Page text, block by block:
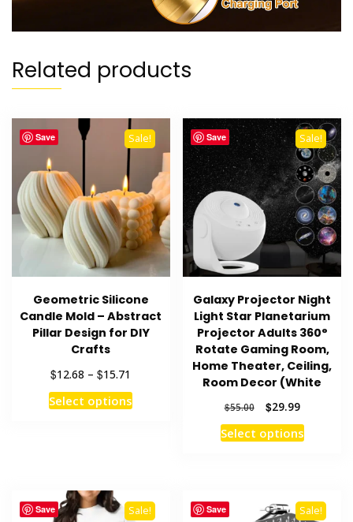
Related products
Save Sale!
Geometric Silicone
Candle Mold – Abstract
Pillar Design for DIY
Crafts
$12.68 – $15.71
$12.68
Select optionsThis
product
options
Save Sale!
Galaxy Projector Night
Light Star Planetarium
Projector Adults 360°
Rotate Gaming Room,
Home Theater, Ceiling,
Room Decor (White
$55.00
Original
price
was:
$29.99Current
price
is:
Select optionsThis
product
variants.
Save Sale! Save Sale!